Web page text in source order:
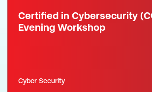
Certified in Cybersecurity
Evening Workshop
Cyber Security